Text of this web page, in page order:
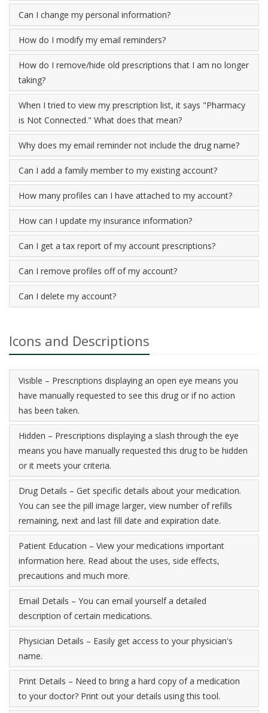
Can I change my personal information?
How do I modify my email reminders?
How do I remove/hide old prescriptions that I am no longer
taking?
When I tried to view my prescription list, it says "Pharmacy
is Not Connected." What does that mean?
Why does my email reminder not include the drug name?
Can I add a family member to my existing account?
How many profiles can I have attached to my account?
How can I update my insurance information?
Can I get a tax report of my account prescriptions?
Can I remove profiles off of my account?
Can I delete my account?
Icons and Descriptions
Visible – Prescriptions displaying an open eye means you
have manually requested to see this drug or if no action
has been taken.
Hidden – Prescriptions displaying a slash through the eye
means you have manually requested this drug to be hidden
or it meets your criteria.
Drug Details – Get specific details about your medication.
You can see the pill image larger, view number of refills
remaining, next and last fill date and expiration date.
Patient Education – View your medications important
information here. Read about the uses, side effects,
precautions and much more.
Email Details – You can email yourself a detailed
description of certain medications.
Physician Details – Easily get access to your physician's
name.
Print Details – Need to bring a hard copy of a medication
to your doctor? Print out your details using this tool.